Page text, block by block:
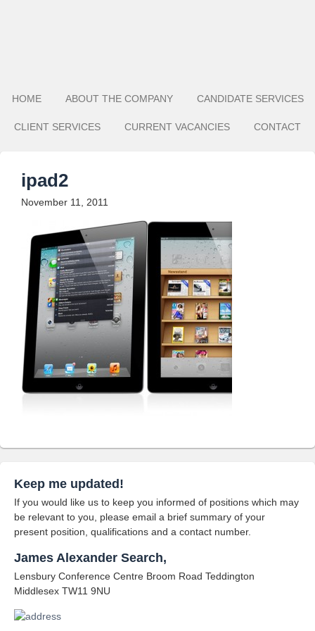
HOME ABOUT THE COMPANY CANDIDATE SERVICES
CLIENT SERVICES CURRENT VACANCIES CONTACT
ipad2
November 11, 2011
Keep me updated!
If you would like us to keep you informed of positions which may
be relevant to you, please email a brief summary of your
present position, qualifications and a contact number.
James Alexander Search,
Lensbury Conference Centre Broom Road Teddington
Middlesex TW11 9NU